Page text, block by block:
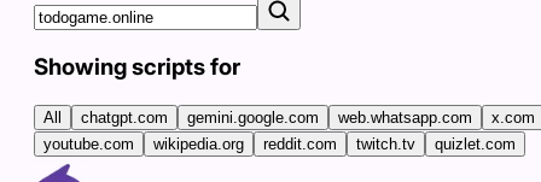
Showing scripts for
All chatgpt.com gemini.google.com web.whatsapp.com
x.com
youtube.com
wikipedia.org reddit.com twitch.tv quizlet.com